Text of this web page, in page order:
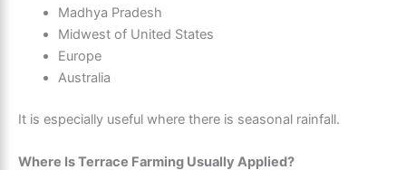
Madhya Pradesh
Midwest of United States
Europe
Australia
It is especially useful where there is seasonal rainfall.
Where Is Terrace Farming Usually Applied?